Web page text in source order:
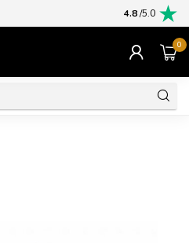
4.8/5.0
0